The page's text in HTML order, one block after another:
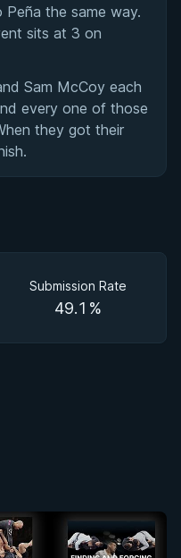
Peña the same way.
sits at 3 on
Sam McCoy each
every one of those
they got their
Submission Rate
49.1%